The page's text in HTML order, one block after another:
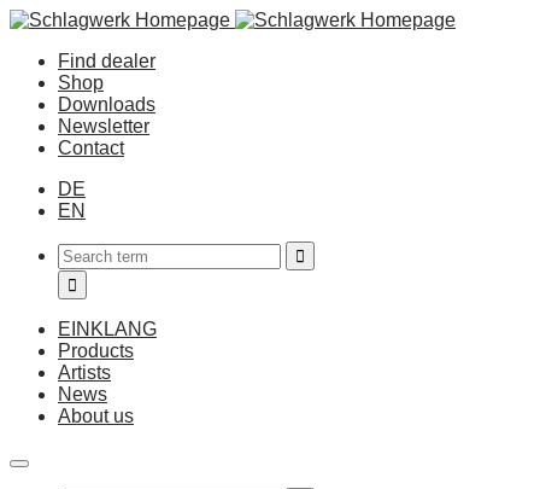
Find dealer
Shop
Downloads
Newsletter
Contact
DE
EN
EINKLANG
Products
Artists
News
About us